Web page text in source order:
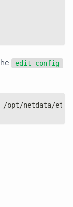
edit-config
netdata/etc/